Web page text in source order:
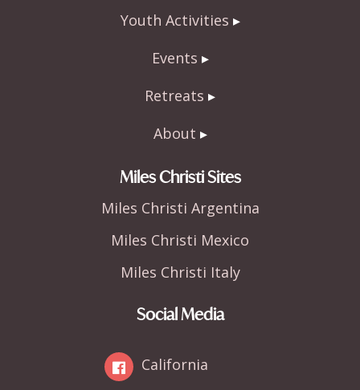
Youth Activities
Events
Retreats
About
Miles Christi Sites
Miles Christi Argentina
Miles Christi Mexico
Miles Christi Italy
Social Media
California